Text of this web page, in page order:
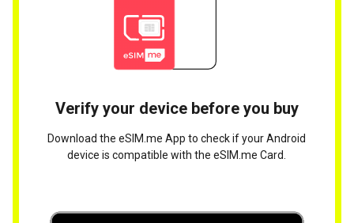
Verify your device before you buy
Download the eSIM.me App to check if your Android
device is compatible with the eSIM.me Card.